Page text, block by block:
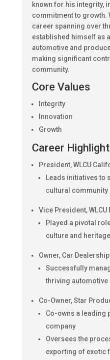
known for his integrity,
commitment to growth.
career spanning over
established himself as
automotive and
making significant
community.
Core Values
Integrity
Innovation
Growth
Career
President, WLCU
Leads initiatives to
cultural community
Vice President,
Played a pivotal
culture and
Owner, Car Dealership
Successfully
thriving automotive
Co-Owner, Star
Co-owns a leading
company
Oversees the
exporting of exotic